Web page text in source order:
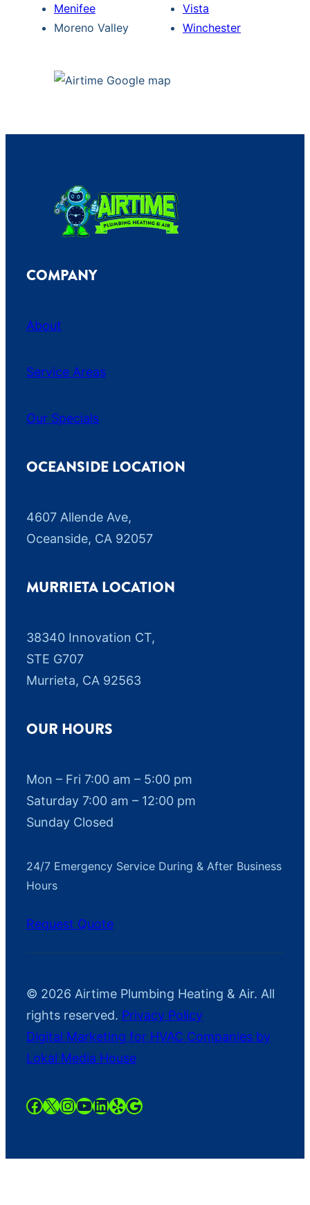
Menifee
Moreno Valley
Vista
Winchester
COMPANY
About
Service Areas
Our Specials
OCEANSIDE LOCATION
4607 Allende Ave,
Oceanside, CA 92057
MURRIETA LOCATION
38340 Innovation CT,
STE G707
Murrieta, CA 92563
OUR HOURS
Mon – Fri 7:00 am – 5:00 pm
Saturday 7:00 am – 12:00 pm
Sunday Closed
24/7 Emergency Service During & After Business
Hours
Request Quote
© 2026 Airtime Plumbing Heating & Air. All
rights reserved. Privacy Policy
Digital Marketing for HVAC Companies by
Lokal Media House
https://www.facebook.com/
https://twitter.com/AirtimeHaAC
https://instagram.com/
YouTube
LinkedIn
YelpGoogle